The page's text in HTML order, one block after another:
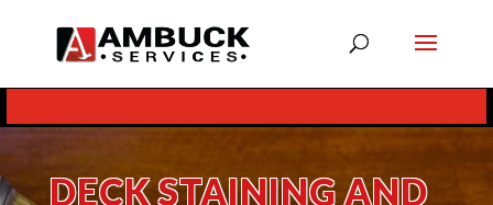
Skip To Content
DECK STAINING AND